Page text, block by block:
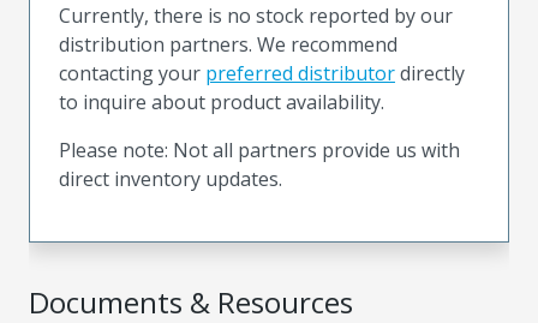
Documents & Resources
Currently, there is no stock reported by our
distribution partners. We recommend
contacting your preferred distributordirectly
to inquire about product availability.
Please note: Not all partners provide us with
direct inventory updates.